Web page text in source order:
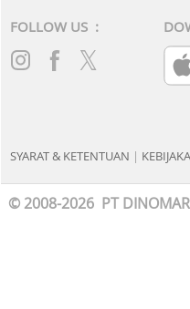
FOLLOW US :
SYARAT & KETENTUAN |
© 2008-2026 PT